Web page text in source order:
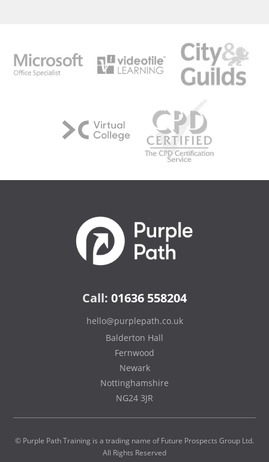
Call: 01636 558204
hello@purplepath.co.uk
Balderton Hall
Fernwood
Newark
Nottinghamshire
NG24 3JR
© Purple Path Training is a trading name of Future Prospects Group Ltd.
All Rights Reserved